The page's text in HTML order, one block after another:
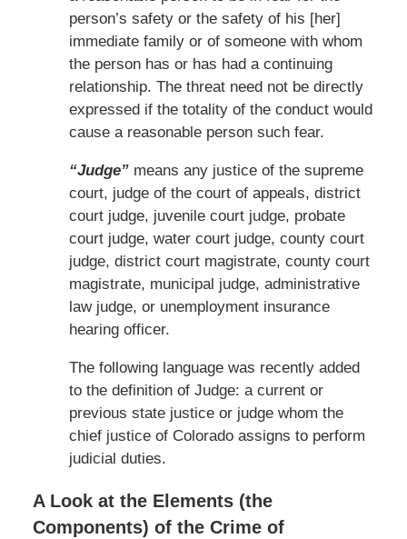
person’s safety or the safety of his [her]
immediate family or of someone with whom
the person has or has had a continuing
relationship. The threat need not be directly
expressed if the totality of the conduct would
cause a reasonable person such fear.
“Judge” means any justice of the supreme
court, judge of the court of appeals, district
court judge, juvenile court judge, probate
court judge, water court judge, county court
judge, district court magistrate, county court
magistrate, municipal judge, administrative
law judge, or unemployment insurance
hearing officer.
The following language was recently added
to the definition of Judge: a current or
previous state justice or judge whom the
chief justice of Colorado assigns to perform
judicial duties.
A Look at the Elements (the
Components) of the Crime of